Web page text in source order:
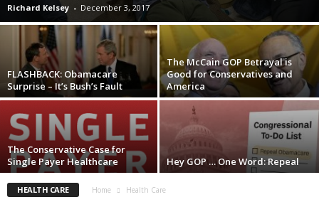
Richard Kelsey - December 3, 2017
FLASHBACK: Obamacare
Surprise – It’s Bush’s Fault
The McCain GOP Betrayal is
Good for Conservatives and
America
The Conservative Case for
Single Payer Healthcare
Hey GOP … One Word: Repeal
HEALTH CARE Home Health Care